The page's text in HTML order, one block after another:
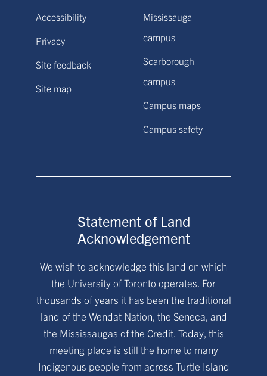
Accessibility
Privacy
Site feedback
Site map
Mississauga
campus
Scarborough
campus
Campus maps
Campus safety
Statement of Land
Acknowledgement
We wish to acknowledge this land on which
the University of Toronto operates. For
thousands of years it has been the traditional
land of the Wendat Nation, the Seneca, and
the Mississaugas of the Credit. Today, this
meeting place is still the home to many
Indigenous people from across Turtle Island